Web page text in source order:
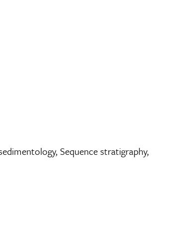
Sequence stratigraphy,